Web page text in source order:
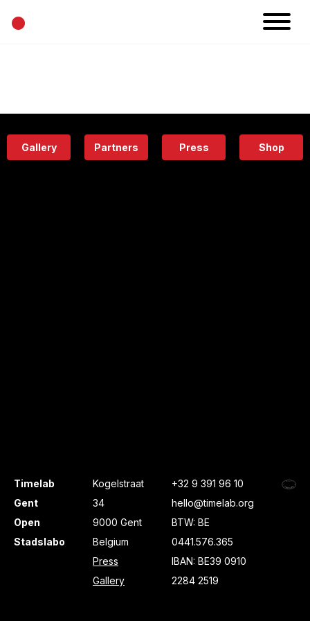
•
Eatery
Gallery Partners Press Shop
Timelab
Gent
Open
Stadslabo
Kogelstraat
34
9000 Gent
Belgium
Press
Gallery
+32 9 391 96 10
hello@timelab.org
BTW: BE
0441.576.365
IBAN: BE39 0910
2284 2519